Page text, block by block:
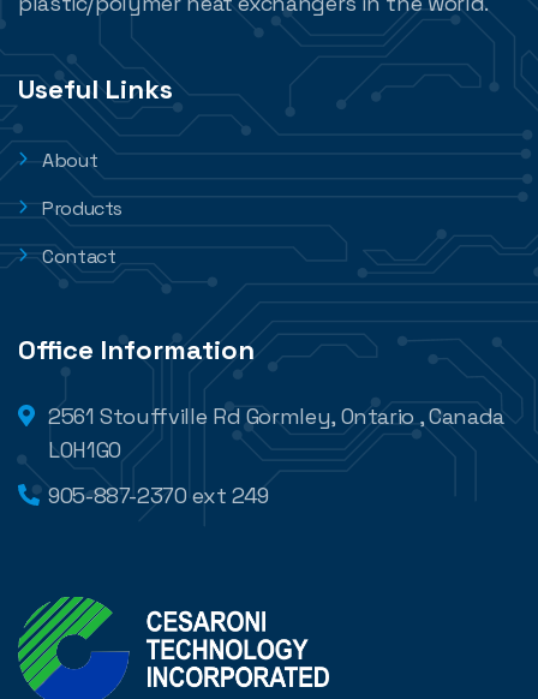
Useful Links
About
Products
Contact
Office Information
2561 Stouffville Rd Gormley, Ontario , Canada
L0H1G0
905-887-2370 ext 249